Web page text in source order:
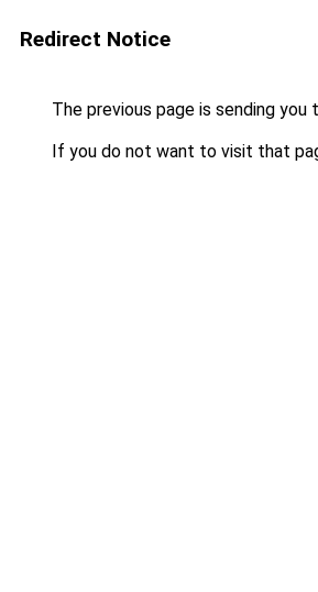
Redirect Notice
The previous page is sending you
If you do not want to visit that